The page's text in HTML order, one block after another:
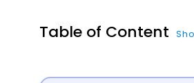
Table of Content